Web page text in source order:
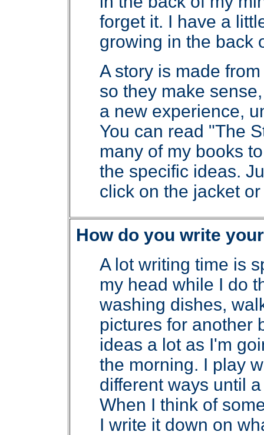
forget it. I have a
growing in the back
A story is made
so they make
a new experience,
You can read "The
many of my books
the specific ideas.
click on the jacket
How do you write
A lot writing time is
my head while I do
washing dishes,
pictures for another
ideas a lot as I'm
the morning. I play
different ways until
When I think of
I write it down on